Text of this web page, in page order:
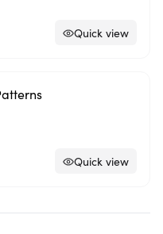
Quick view
Quick view